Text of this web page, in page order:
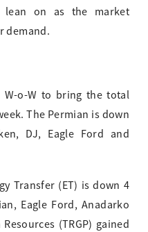
on as the market
demand.
W-o-W to bring the total
The Permian is down
DJ, Eagle Ford and
Transfer (ET) is down 4
Eagle Ford, Anadarko
(TRGP) gained